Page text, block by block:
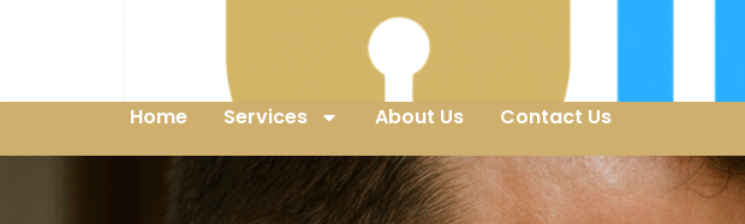
Home Services About Us Contact Us